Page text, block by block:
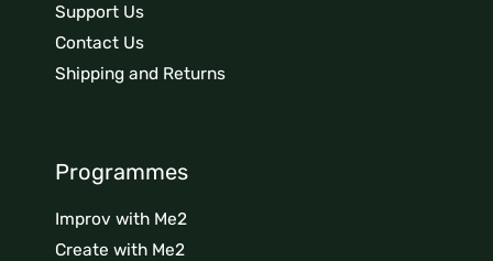
Support Us
Contact Us
Shipping and Returns
Programmes
Improv with Me2
Create with Me2